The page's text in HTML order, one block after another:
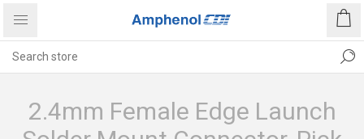
2.4mm Female Edge Launch